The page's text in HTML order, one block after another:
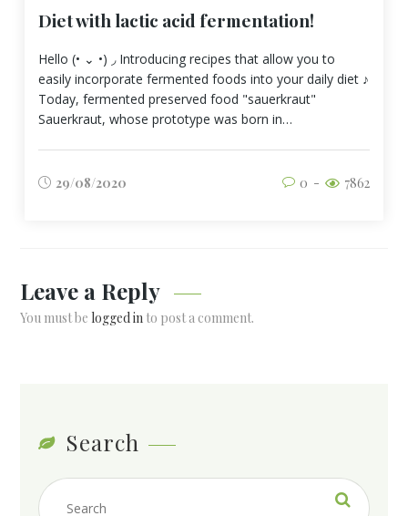
Diet with lactic acid fermentation!
Hello (• ⌄ •) ◞ Introducing recipes that allow you to
easily incorporate fermented foods into your daily diet ♪
Today, fermented preserved food "sauerkraut"
Sauerkraut, whose prototype was born in…
29/08/2020 0 7862
Leave a Reply
You must be logged in to post a comment.
Search